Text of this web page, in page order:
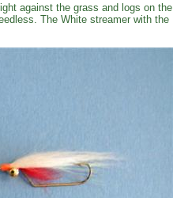
against the grass and logs on the
The White streamer with the